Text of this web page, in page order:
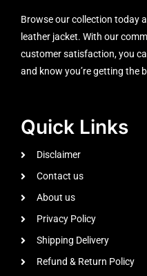
Browse our collection today
leather jacket. With our
customer satisfaction, you
and know you’re getting the
Quick Links
Disclaimer
Contact us
About us
Privacy Policy
Shipping Delivery
Refund & Return Policy